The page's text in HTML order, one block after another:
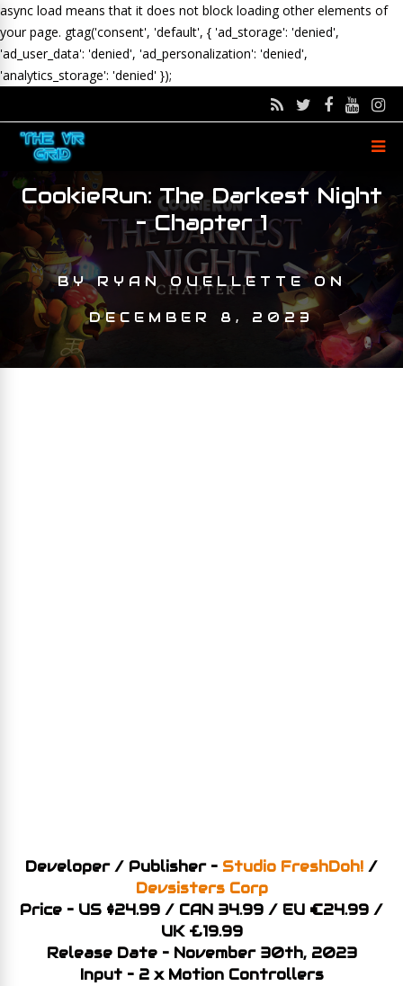
async load means that it does not block loading other elements of
your page. gtag('consent', 'default', { 'ad_storage': 'denied',
'ad_user_data': 'denied', 'ad_personalization': 'denied',
'analytics_storage': 'denied' });
CookieRun: The Darkest Night
– Chapter 1
BYRYAN OUELLETTEON
DECEMBER 8, 2023
Developer / Publisher – Studio FreshDoh! /
Devsisters Corp
Price – US $24.99 / CAN 34.99 / EU €24.99 /
UK £19.99
Release Date – November 30th, 2023
Input – 2 x Motion Controllers